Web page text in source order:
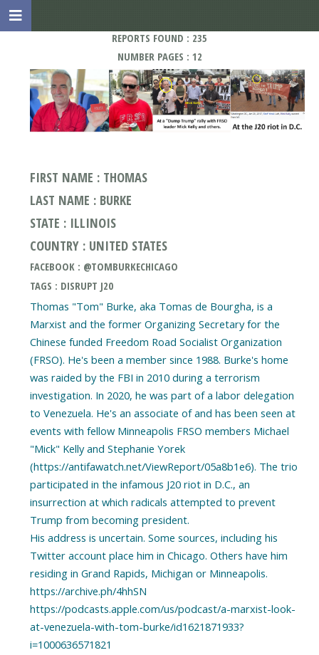
REPORTS FOUND : 235
NUMBER PAGES : 12
FIRST NAME : THOMAS
LAST NAME : BURKE
STATE : ILLINOIS
COUNTRY : UNITED STATES
FACEBOOK : @TOMBURKECHICAGO
TAGS : DISRUPT J20
Thomas "Tom" Burke, aka Tomas de Bourgha, is a
Marxist and the former Organizing Secretary for the
Chinese funded Freedom Road Socialist Organization
(FRSO). He's been a member since 1988. Burke's home
was raided by the FBI in 2010 during a terrorism
investigation. In 2020, he was part of a labor delegation
to Venezuela. He's an associate of and has been seen at
events with fellow Minneapolis FRSO members Michael
"Mick" Kelly and Stephanie Yorek
(https://antifawatch.net/ViewReport/05a8b1e6). The trio
participated in the infamous J20 riot in D.C., an
insurrection at which radicals attempted to prevent
Trump from becoming president.
His address is uncertain. Some sources, including his
Twitter account place him in Chicago. Others have him
residing in Grand Rapids, Michigan or Minneapolis.
https://archive.ph/4hhSN
https://podcasts.apple.com/us/podcast/a-marxist-look-
at-venezuela-with-tom-burke/id1621871933?
i=1000636571821